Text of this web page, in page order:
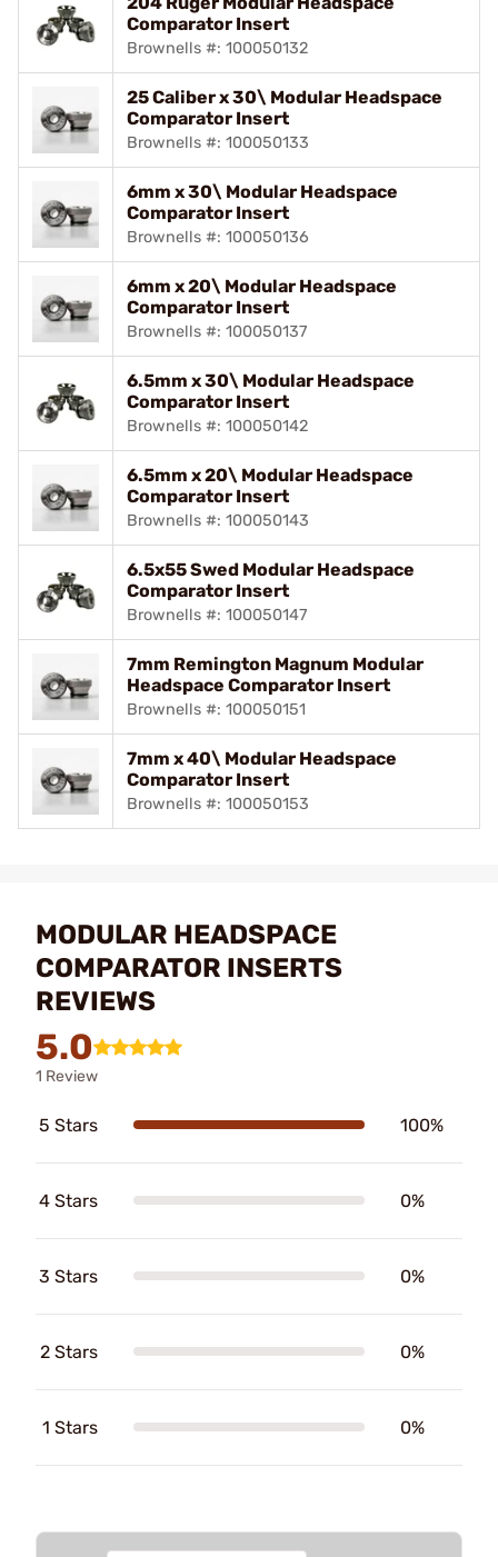
Comparator Insert
Brownells #: 100050132
25 Caliber x 30\ Modular Headspace
Comparator Insert
Brownells #: 100050133
6mm x 30\ Modular Headspace
Comparator Insert
Brownells #: 100050136
6mm x 20\ Modular Headspace
Comparator Insert
Brownells #: 100050137
6.5mm x 30\ Modular Headspace
Comparator Insert
Brownells #: 100050142
6.5mm x 20\ Modular Headspace
Comparator Insert
Brownells #: 100050143
6.5x55 Swed Modular Headspace
Comparator Insert
Brownells #: 100050147
7mm Remington Magnum Modular
Headspace Comparator Insert
Brownells #: 100050151
7mm x 40\ Modular Headspace
Comparator Insert
Brownells #: 100050153
MODULAR HEADSPACE
COMPARATOR INSERTS
REVIEWS
5.0
1 Review
5 Stars 100%
4 Stars 0%
3 Stars 0%
2 Stars 0%
1 Stars 0%